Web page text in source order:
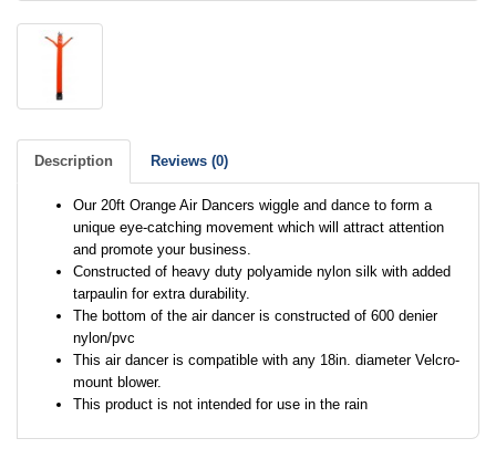
Description Reviews (0)
Our 20ft Orange Air Dancers wiggle and dance to form a
unique eye-catching movement which will attract attention
and promote your business.
Constructed of heavy duty polyamide nylon silk with added
tarpaulin for extra durability.
The bottom of the air dancer is constructed of 600 denier
nylon/pvc
This air dancer is compatible with any 18in. diameter Velcro-
mount blower.
This product is not intended for use in the rain